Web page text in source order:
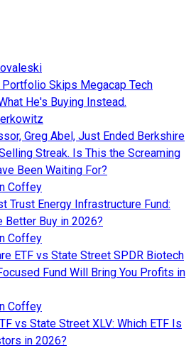
Skips Megacap Tech
He's Buying Instead.
Greg Abel, Just Ended Berkshire
Streak. Is This the Screaming
Been Waiting For?
Coffey
Trust Energy Infrastructure Fund:
Better Buy in 2026?
Coffey
ETF vs State Street SPDR Biotech
Fund Will Bring You Profits in
Coffey
vs State Street XLV: Which ETF Is
in 2026?